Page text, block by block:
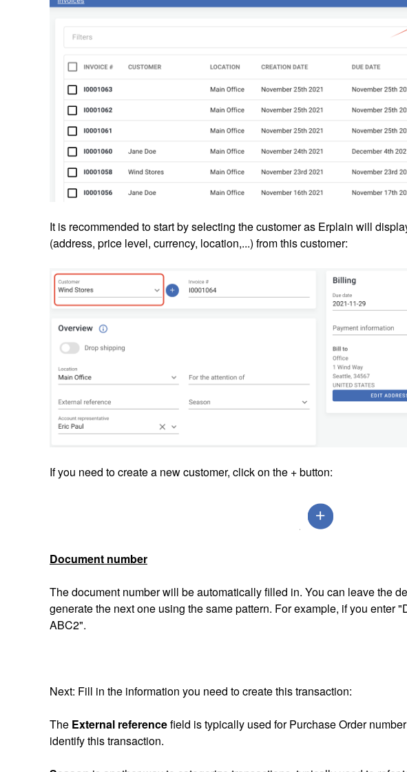
It is recommended to start by selecting the customer as Erplain will
(address, price level, currency, location,...) from this customer:
If you need to create a new customer, click on the + button:
Document number
The document number will be automatically filled in. You can leave the
generate the next one using the same pattern. For example, if you enter
ABC2".
Next: Fill in the information you need to create this transaction:
The External referencefield is typically used for Purchase Order
identify this transaction.